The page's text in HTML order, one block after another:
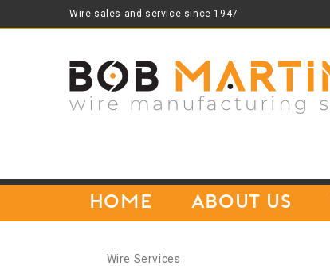
Wire sales and service since 1947
Home About Us
Wire Services